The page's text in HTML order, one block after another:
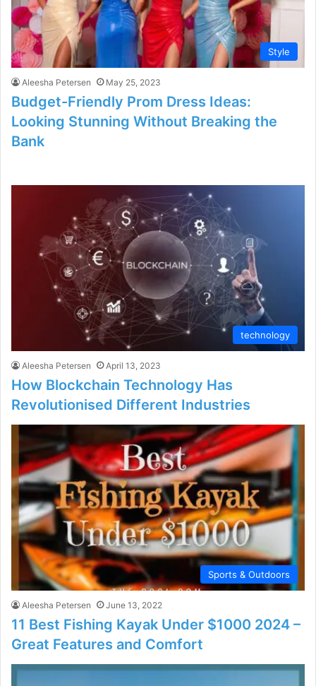
Style
Aleesha Petersen May 25, 2023
Budget-Friendly Prom Dress Ideas:
Looking Stunning Without Breaking the
Bank
technology
Aleesha Petersen April 13, 2023
How Blockchain Technology Has
Revolutionised Different Industries
Sports & Outdoors
Aleesha Petersen June 13, 2022
11 Best Fishing Kayak Under $1000 2024 –
Great Features and Comfort